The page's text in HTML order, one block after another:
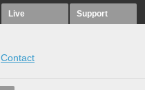
Live Support
Contact